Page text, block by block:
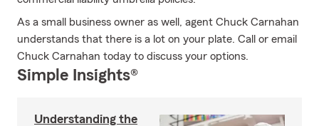
As a small business owner as well, agent Chuck Carnahan
understands that there is a lot on your plate. Call or email
Chuck Carnahan today to discuss your options.
Simple Insights®
Understanding the